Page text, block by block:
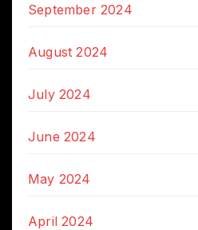
September 2024
August 2024
July 2024
June 2024
May 2024
April 2024